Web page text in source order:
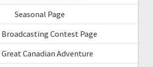
Seasonal Page
Broadcasting Contest Page
Great Canadian Adventure